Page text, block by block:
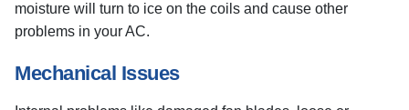
moisture will turn to ice on the coils and cause other
problems in your AC.
Mechanical Issues